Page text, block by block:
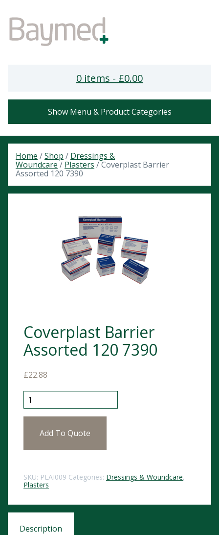
0 items - £0.00
Show Menu & Product Categories
Home /Shop / Dressings &
Woundcare / Plasters / Coverplast Barrier
Assorted 120 7390
Coverplast Barrier
Assorted 120 7390
£22.88
Coverplast Barrier Assorted 120 7390 quantity
Add To Quote
SKU: PLAI009 Categories: Dressings & Woundcare,
Plasters
Description